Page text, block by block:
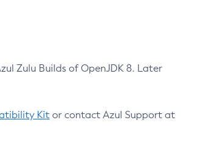
Zulu Builds of OpenJDK 8. Later
Kit or contact Azul Support at